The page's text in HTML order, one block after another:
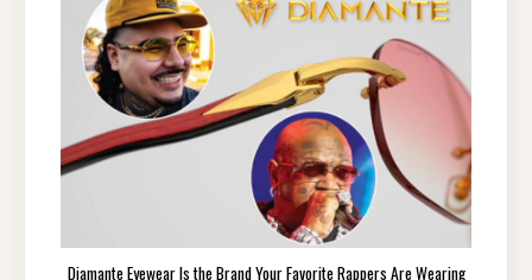
Diamante Eyewear Is the Brand Your Favorite Rappers Are Wearing